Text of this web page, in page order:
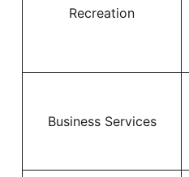
Recreation
Business Services